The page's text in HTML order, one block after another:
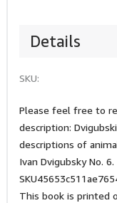
Details
SKU:
Please feel free to
description:
descriptions of
Ivan Dvigubsky No.
This book is printed